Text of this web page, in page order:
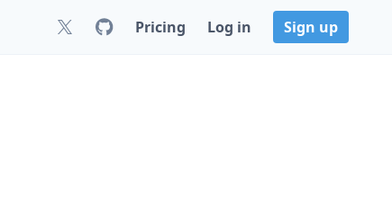
Pricing Log in Sign up